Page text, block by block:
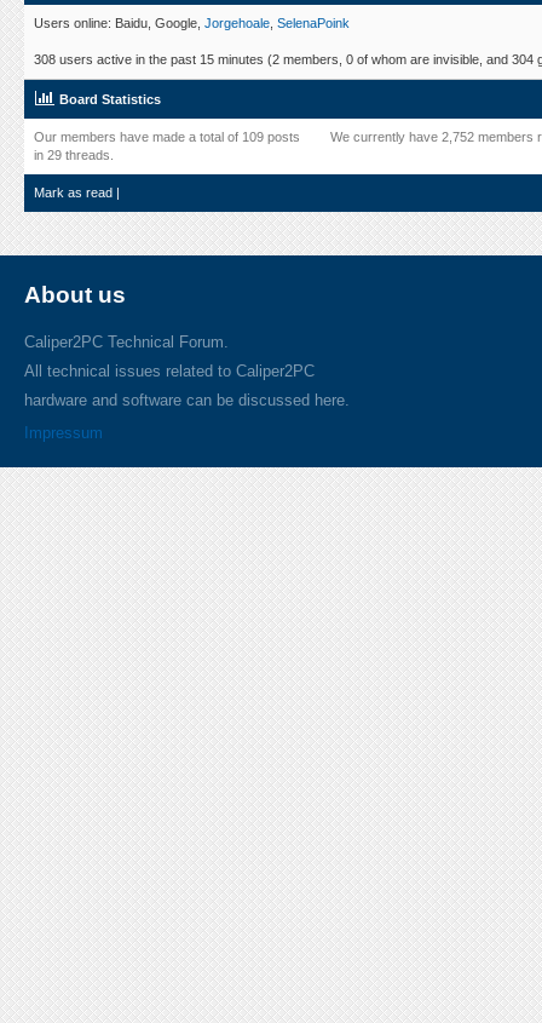
Users online: Baidu, Google, Jorgehoale SelenaPoink
308 users active in the past 15 minutes (2 members, 0 of whom are invisible, and 304
Board Statistics
Our members have made a total of 109 posts
in 29 threads.
We currently have 2,752 members
Mark as read |
About us
Caliper2PC Technical Forum.
All technical issues related to Caliper2PC
hardware and software can be discussed here.
Impressum